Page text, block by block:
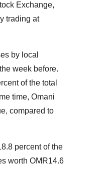
Exchange,
trading at
by local
week before.
of the total
time, Omani
compared to
percent of the
worth OMR14.6